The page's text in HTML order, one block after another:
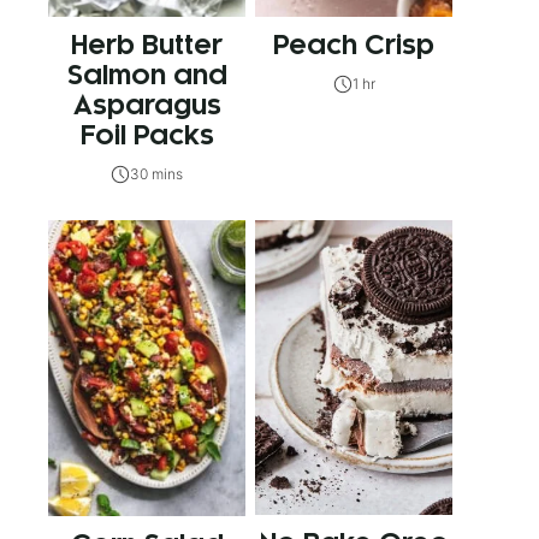
Herb Butter
Salmon and
Asparagus
Foil Packs
30 mins
Peach Crisp
1 hr